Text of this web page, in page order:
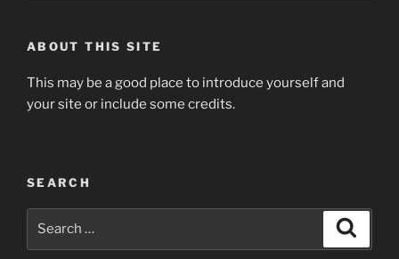
ABOUT THIS SITE
This may be a good place to introduce yourself and
your site or include some credits.
SEARCH